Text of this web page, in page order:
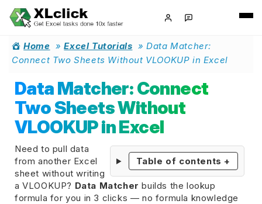
Home »Excel Tutorials »Data Matcher:
Connect Two Sheets Without VLOOKUP in Excel
Data Matcher: Connect
Two Sheets Without
VLOOKUP in Excel
Table of contents +
Need to pull data
from another Excel
sheet without writing
a VLOOKUP? Data Matcher builds the lookup
formula for you in 3 clicks — no formula knowledge